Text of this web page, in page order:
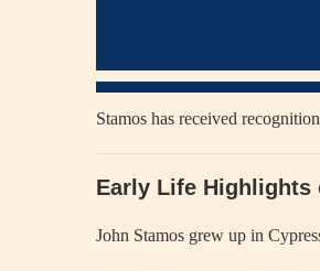
Stamos has received
Early Life Highlights
John Stamos grew up in